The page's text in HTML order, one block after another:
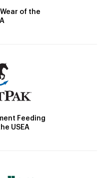
of the
Feeding
USEA